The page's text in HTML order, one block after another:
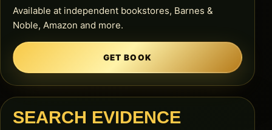
Available at independent bookstores, Barnes &
Noble, Amazon and more.
GET BOOK
SEARCH EVIDENCE